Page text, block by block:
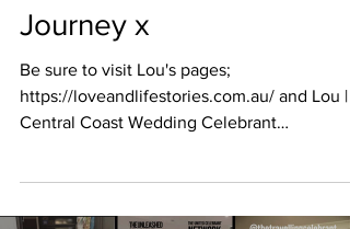
Journey x
Be sure to visit Lou's pages;
https://loveandlifestories.com.au/ and Lou |
Central Coast Wedding Celebrant